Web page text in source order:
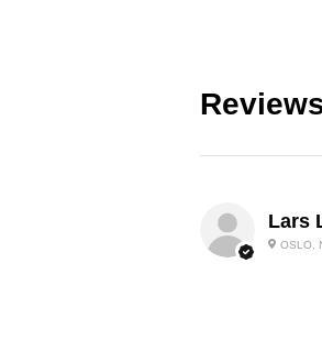
Lars
OSLO,